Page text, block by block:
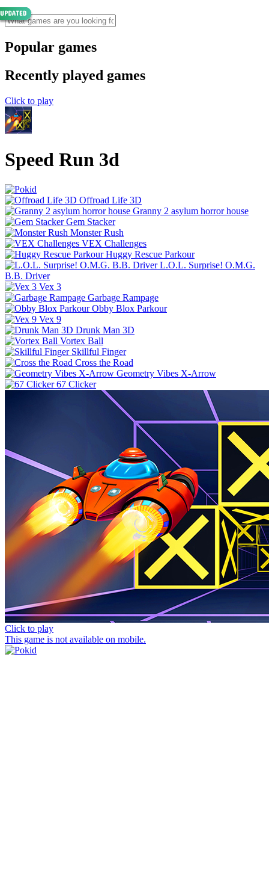
Popular games
Recently played games
Click to play
Speed Run 3d
Offroad Life 3D
Granny 2 asylum horror house
Gem Stacker
Monster Rush
VEX Challenges
Huggy Rescue Parkour
L.O.L. Surprise! O.M.G.
B.B. Driver
Vex 3
Garbage Rampage
Obby Blox Parkour
Vex 9
Drunk Man 3D
Vortex Ball
Skillful Finger
Cross the Road
Geometry Vibes X-Arrow
67 Clicker
Click to play
This game is not available on mobile.